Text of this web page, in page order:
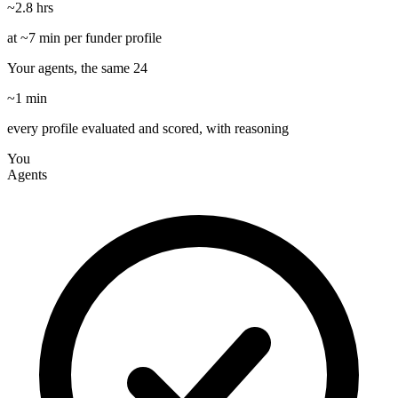
~2.8 hrs
at ~7 min per funder profile
Your agents, the same 24
~1 min
every profile evaluated and scored, with reasoning
You
Agents